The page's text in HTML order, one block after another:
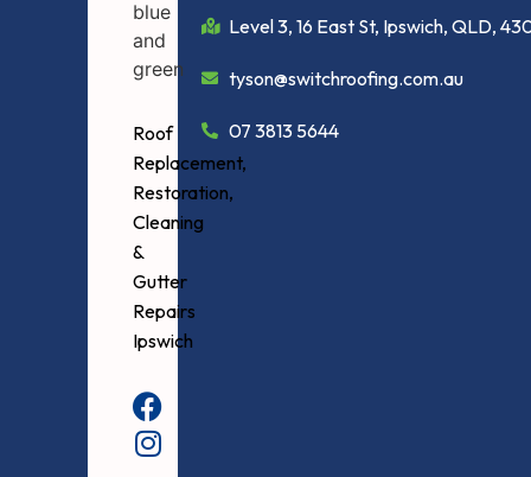
Roof
Replacement,
Restoration,
Cleaning
&
Gutter
Repairs
Ipswich
Level 3, 16 East St, Ipswich, QLD,
tyson@switchroofing.com.au
07 3813 5644